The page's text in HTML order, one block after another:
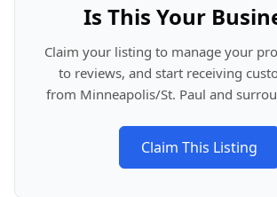
Is This Your
Claim your listing to manage your
to reviews, and start receiving
from Minneapolis/St. Paul and
Claim This Listing